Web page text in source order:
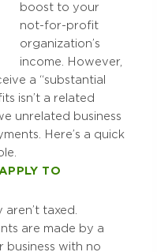
boost to your
not-for-profit
organization’s
income. However,
a “substantial
isn’t a related
unrelated business
Here’s a quick
TO
taxed.
are made by a
business with no